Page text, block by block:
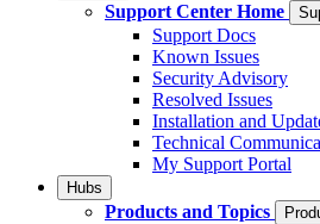
Support Center Home
Support Docs
Known Issues
Security Advisory
Resolved Issues
Installation and
Technical
My Support Portal
Hubs
Products and Topics